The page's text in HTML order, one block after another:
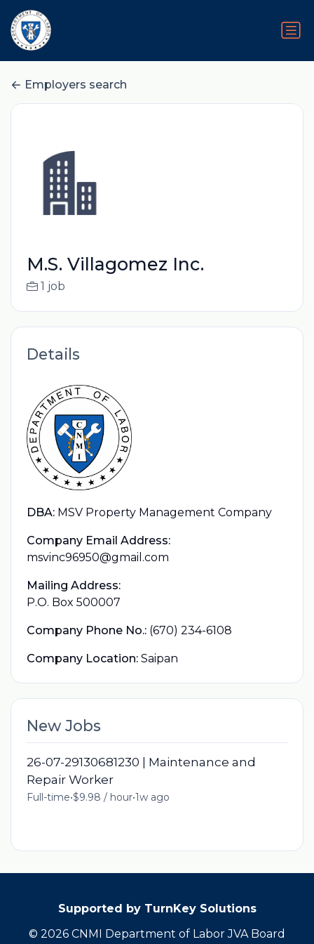
Employers search
M.S. Villagomez Inc.
1 job
Details
DBA: MSV Property Management Company
Company Email Address:
msvinc96950@gmail.com
Mailing Address:
P.O. Box 500007
Company Phone No.: (670) 234-6108
Company Location: Saipan
New Jobs
26-07-29130681230 | Maintenance and
Repair Worker
Full-time•$9.98 / hour•1w ago
Supported by TurnKey Solutions
© 2026 CNMI Department of Labor JVA Board